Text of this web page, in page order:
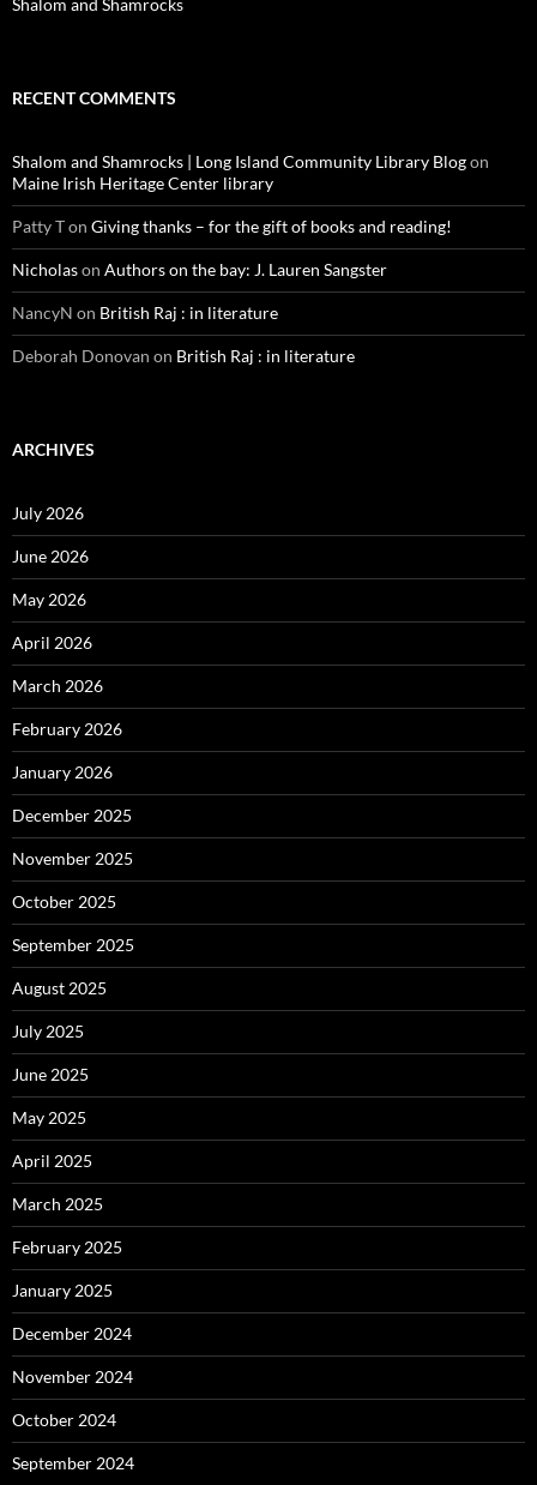
RECENT COMMENTS
Shalom and Shamrocks | Long Island Community Library Blogon
Maine Irish Heritage Center library
Patty Ton Giving thanks – for the gift of books and reading!
Nicholason Authors on the bay: J. Lauren Sangster
NancyN on British Raj : in literature
Deborah Donovan on British Raj : in literature
ARCHIVES
July 2026
June 2026
May 2026
April 2026
March 2026
February 2026
January 2026
December 2025
November 2025
October 2025
September 2025
August 2025
July 2025
June 2025
May 2025
April 2025
March 2025
February 2025
January 2025
December 2024
November 2024
October 2024
September 2024